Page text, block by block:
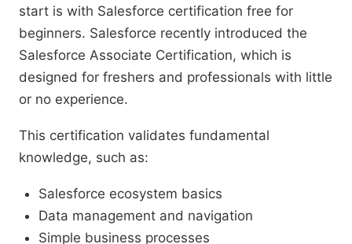
start is with Salesforce certification free for
beginners. Salesforce recently introduced the
Salesforce Associate Certification, which is
designed for freshers and professionals with little
or no experience.
This certification validates fundamental
knowledge, such as:
Salesforce ecosystem basics
Data management and navigation
Simple business processes